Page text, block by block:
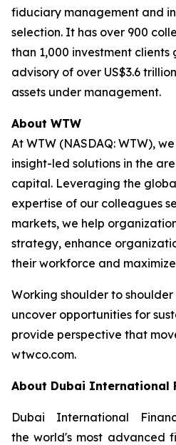
fiduciary management and
selection. It has over 900
than 1,000 investment clients
advisory of over US$3.6
assets under management.
About WTW
At WTW (NASDAQ: WTW),
insight-led solutions in the
capital. Leveraging the
expertise of our colleagues
markets, we help
strategy, enhance
their workforce and
Working shoulder to
uncover opportunities for
provide perspective that
wtwco.com.
About Dubai International
Dubai International
the world's most advanced